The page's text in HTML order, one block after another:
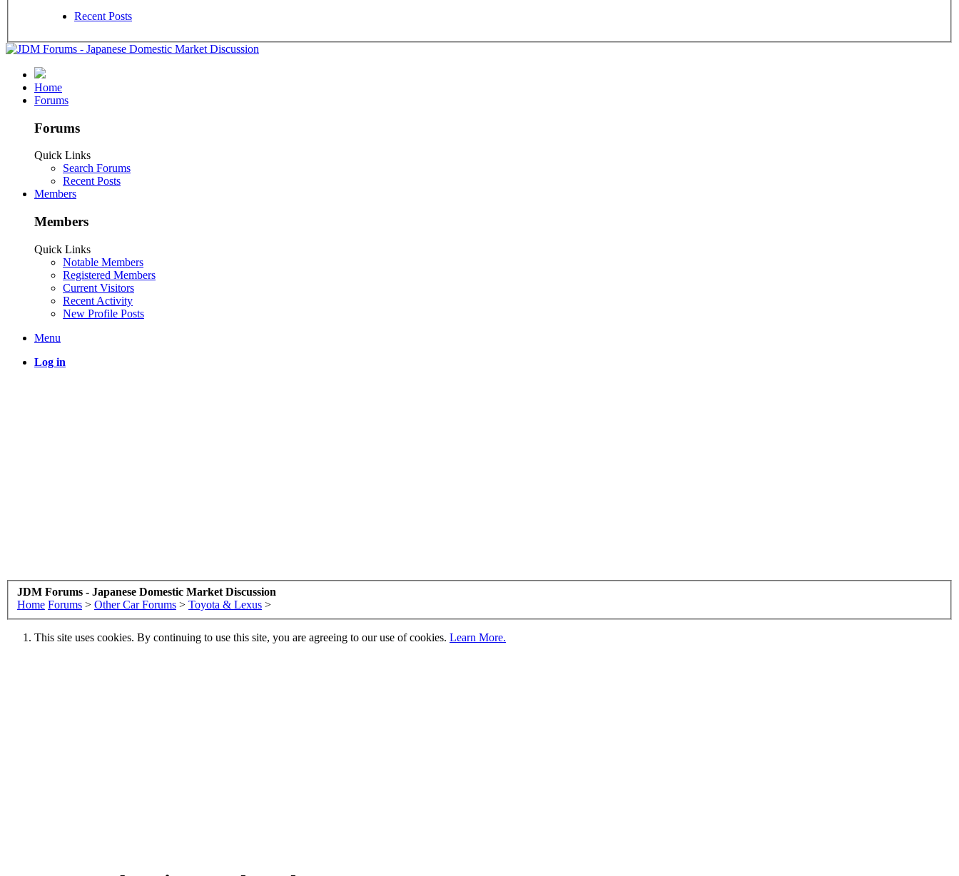
Recent Posts
Home
Forums
Forums
Quick Links
Search Forums
Recent Posts
Members
Members
Quick Links
Notable Members
Registered Members
Current Visitors
Recent Activity
New Profile Posts
Menu
Log in
JDM Forums - Japanese Domestic Market Discussion
Home Forums > Other Car Forums > Toyota & Lexus >
This site uses cookies. By continuing to use this site, you are agreeing to our use of cookies. Learn More.